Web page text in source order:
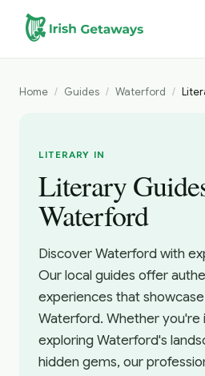
Skip to main content
Home / Guides / Waterford /
LITERARY IN
Literary
Waterford
Discover Waterford with
Our local guides offer
experiences that
Waterford. Whether you're
exploring Waterford's
hidden gems, our